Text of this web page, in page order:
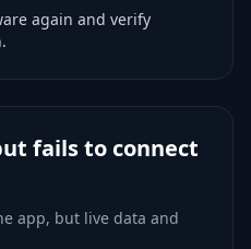
again and verify
fails to connect
app, but live data and